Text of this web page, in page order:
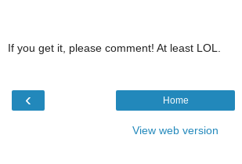
If you get it, please comment! At least LOL.
‹ Home
View web version